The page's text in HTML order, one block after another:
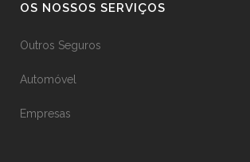
OS NOSSOS SERVIÇOS
Outros Seguros
Automóvel
Empresas